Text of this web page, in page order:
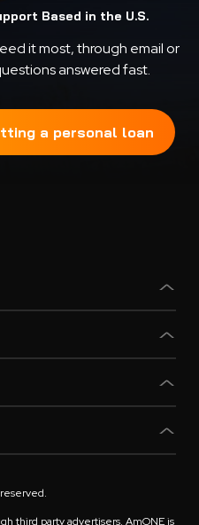
Based in the U.S.
it most, through email or
answered fast.
a personal loan
third party advertisers. AmONE is